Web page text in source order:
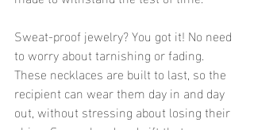
Sweat-proof jewelry? You got it! No need
to worry about tarnishing or fading.
These necklaces are built to last, so the
recipient can wear them day in and day
out, without stressing about losing their